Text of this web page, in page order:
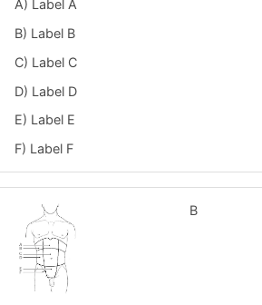
A) Label A
B) Label B
C) Label C
D) Label D
E) Label E
F) Label F
B